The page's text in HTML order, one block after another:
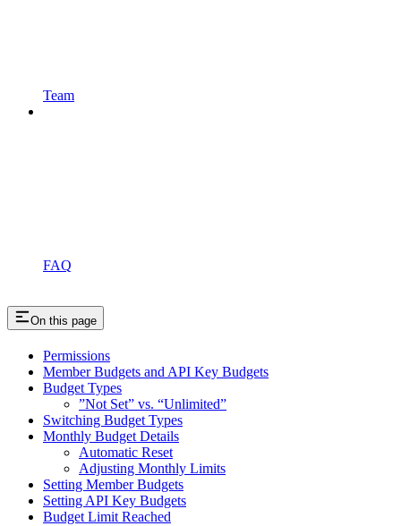
Team
FAQ
On this page
Permissions
Member Budgets and API Key Budgets
Budget Types
”Not Set” vs. “Unlimited”
Switching Budget Types
Monthly Budget Details
Automatic Reset
Adjusting Monthly Limits
Setting Member Budgets
Setting API Key Budgets
Budget Limit Reached